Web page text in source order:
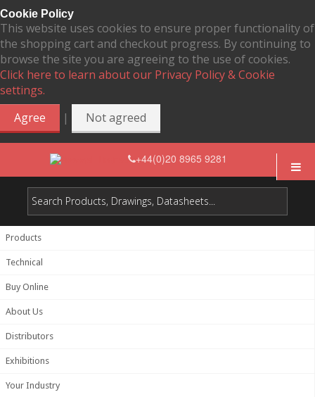
Cookie Policy
This website uses cookies to ensure proper functionality of
the shopping cart and checkout progress. By continuing to
browse the site you are agreeing to the use of cookies.
Click here to learn about our Privacy Policy & Cookie
settings.
Agree
| Not agreed
+44(0)20 8965 9281
Products
Technical
Buy Online
About Us
Distributors
Exhibitions
Your Industry